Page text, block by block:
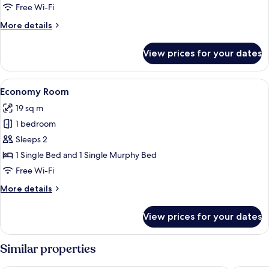
Free Wi-Fi
More details
More
Room
View prices for your dates
View
all
photos
for
Economy
Room
A compact room with a bed, a chair,
5
Economy Room
19 sq m
1 bedroom
Sleeps 2
1 Single Bed and 1 Single Murphy Bed
Free Wi-Fi
More details
More
Room
View prices for your dates
Similar properties